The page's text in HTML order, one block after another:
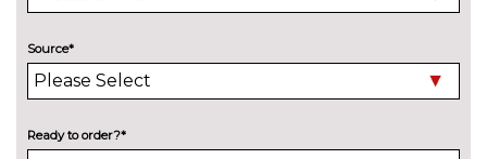
Source*
Ready to order?*